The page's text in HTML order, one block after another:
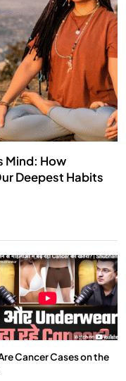
Mind: How
Deepest Habits
Cancer Cases on the